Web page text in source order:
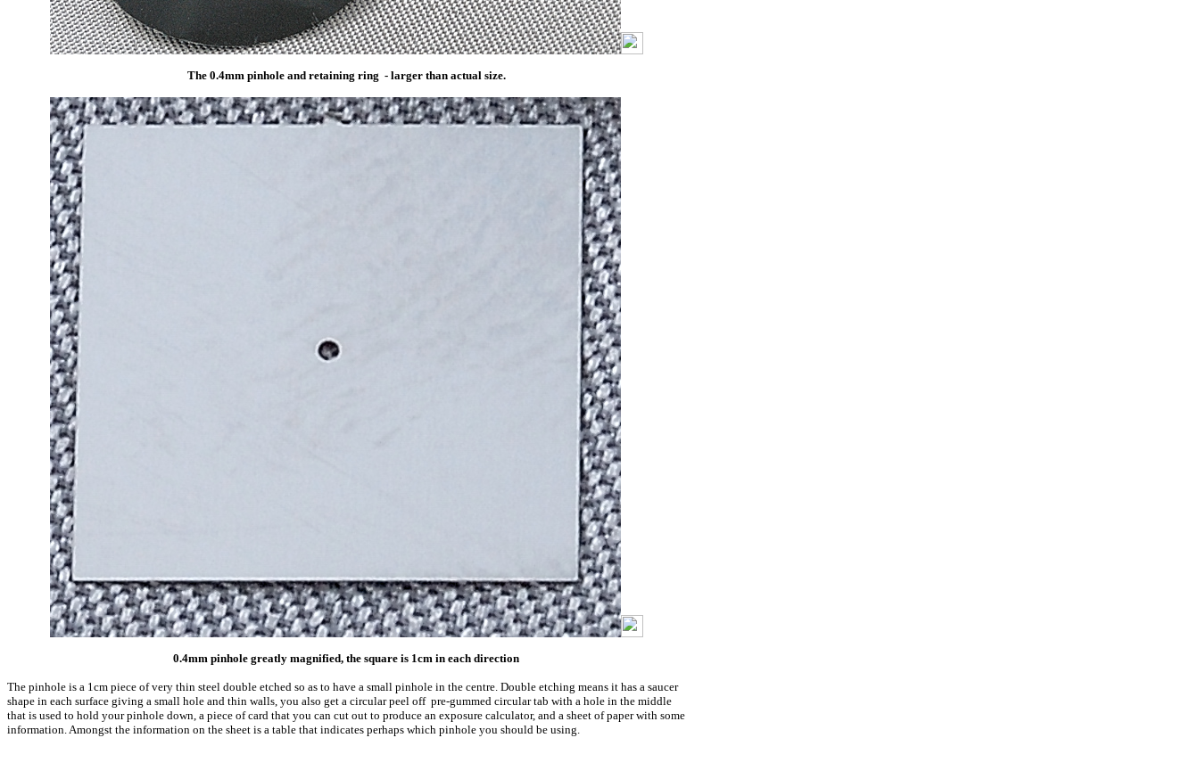
The 0.4mm pinhole and retaining ring - larger than actual size.
0.4mm pinhole greatly magnified, the square is 1cm in each direction
The pinhole is a 1cm piece of very thin steel double etched so as to have a small pinhole in the centre. Double etching means it has a saucer
shape in each surface giving a small hole and thin walls, you also get a circular peel off pre-gummed circular tab with a hole in the middle
that is used to hold your pinhole down, a piece of card that you can cut out to produce an exposure calculator, and a sheet of paper with some
information. Amongst the information on the sheet is a table that indicates perhaps which pinhole you should be using.